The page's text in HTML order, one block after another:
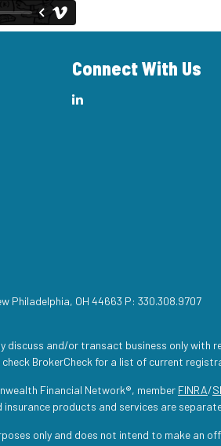
Connect With Us
Philadelphia, OH 44663 P: 330.308.9707
and/or transact business only
BrokerCheck for a list of current
Financial Network®, member FINRA/
products and services are
only and does not intend to make an